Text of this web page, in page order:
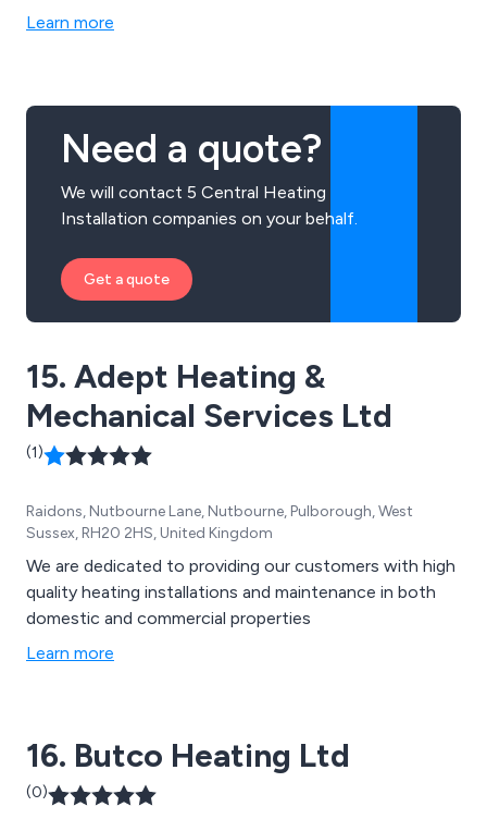
Learn more
Need a quote?
We will contact 5 Central Heating
Installation companies on your behalf.
Get a quote
15. Adept Heating &
Mechanical Services Ltd
(1)
Raidons, Nutbourne Lane, Nutbourne, Pulborough, West
Sussex, RH20 2HS, United Kingdom
We are dedicated to providing our customers with high
quality heating installations and maintenance in both
domestic and commercial properties
Learn more
16. Butco Heating Ltd
(0)